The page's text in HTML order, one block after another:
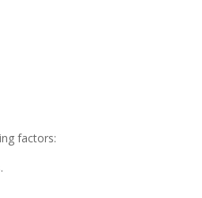
factors: